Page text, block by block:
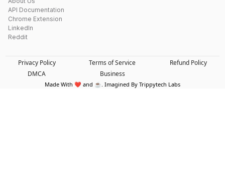
API Documentation
Chrome Extension
LinkedIn
Reddit
Privacy Policy Terms of Service
Refund Policy
DMCA
Business
Made With ❤️ and ☕. Imagined By Trippytech Labs